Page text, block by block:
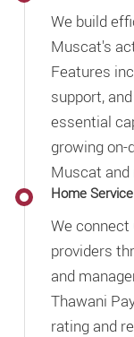
We build
Muscat's
Features
support,
essential
growing
Muscat
Home
We
providers
and
Thawani
rating and